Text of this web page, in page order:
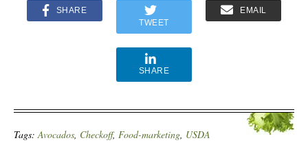
SHARE
TWEET
EMAIL
SHARE
Tags: Avocados Checkoff, Food-marketing USDA